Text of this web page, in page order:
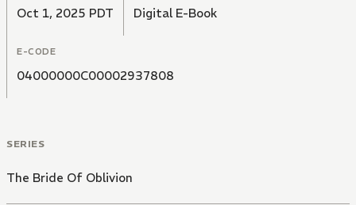
Oct 1, 2025 PDT Digital E-Book
E-CODE
04000000C00002937808
SERIES
The Bride Of Oblivion